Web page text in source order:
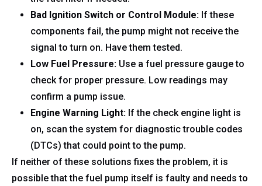
Bad Ignition Switch or Control Module: If these
components fail, the pump might not receive the
signal to turn on. Have them tested.
Low Fuel Pressure: Use a fuel pressure gauge to
check for proper pressure. Low readings may
confirm a pump issue.
Engine Warning Light: If the check engine light is
on, scan the system for diagnostic trouble codes
(DTCs) that could point to the pump.
If neither of these solutions fixes the problem, it is
possible that the fuel pump itself is faulty and needs to